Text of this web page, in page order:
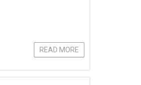
READ MORE